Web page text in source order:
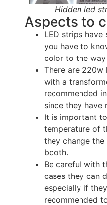
Hidden led
Aspects to
LED strips have
you have to
color to the
There are 220w
with a
recommended
since they have
It is important
temperature of
they change
booth.
Be careful with
cases they can
especially if
recommended